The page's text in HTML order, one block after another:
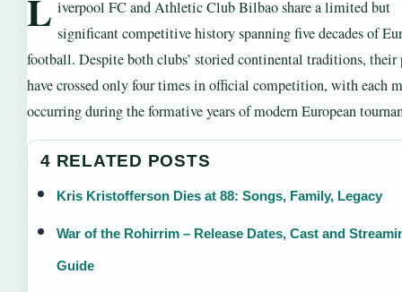
L iverpool FC and Athletic Club Bilbao share a limited but
significant competitive history spanning five decades of
football. Despite both clubs’ storied continental traditions, their
have crossed only four times in official competition, with each
occurring during the formative years of modern European
4 RELATED POSTS
Kris Kristofferson Dies at 88: Songs, Family, Legacy
War of the Rohirrim – Release Dates, Cast and
Guide